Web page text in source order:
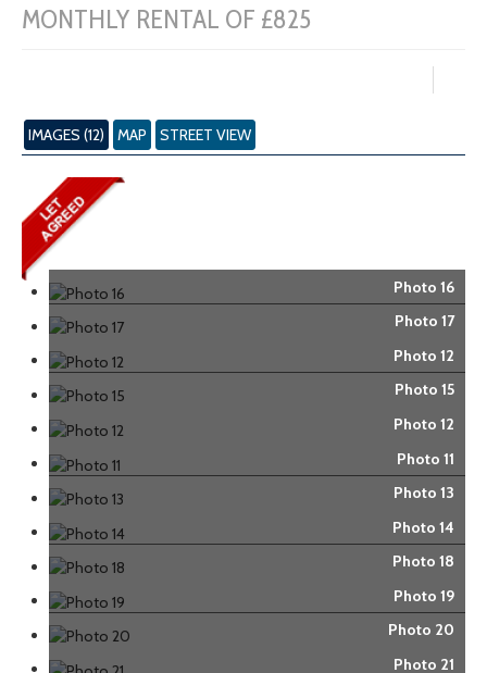
MONTHLY RENTAL OF £825
IMAGES (12) MAP STREET VIEW
Photo 16
Photo 17
Photo 12
Photo 15
Photo 12
Photo 11
Photo 13
Photo 14
Photo 18
Photo 19
Photo 20
Photo 21